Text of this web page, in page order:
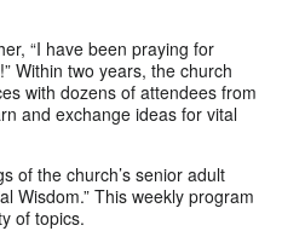
“I have been praying for
Within two years, the church
with dozens of attendees from
and exchange ideas for vital
of the church’s senior adult
Wisdom.” This weekly program
of topics.